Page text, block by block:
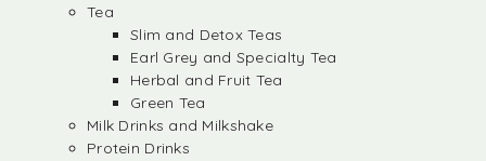
Tea
Slim and Detox Teas
Earl Grey and Specialty Tea
Herbal and Fruit Tea
Green Tea
Milk Drinks and Milkshake
Protein Drinks